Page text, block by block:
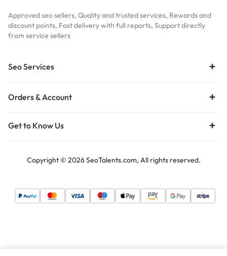
Approved seo sellers, Quality and trusted services, Rewards and
discount points, Fast delivery with full reports, Support directly
from service sellers
Seo Services
Orders & Account
Get to Know Us
Copyright © 2026 SeoTalents.com, All rights reserved.